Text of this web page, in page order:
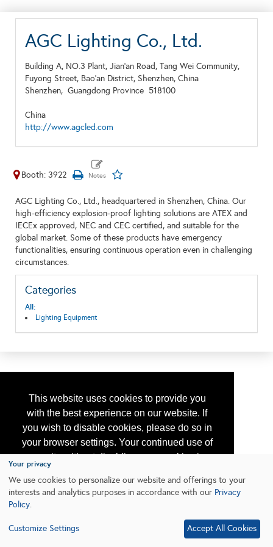
This website uses cookies to provide you
with the best experience on our website. If
you wish to disable cookies, please do so in
your browser settings. Your continued use of
our site without disabling your cookies is
subject to the cookie policy.
Learn More
AGC Lighting Co., Ltd.
Building A, NO.3 Plant, Jian'an Road, Tang Wei Community,
Fuyong Street, Bao'an District, Shenzhen, China
Shenzhen, Guangdong Province 518100
China
http://www.agcled.com
Booth: 3922
AGC Lighting Co., Ltd., headquartered in Shenzhen, China. Our
high-efficiency explosion-proof lighting solutions are ATEX and
IECEx approved, NEC and CEC certified, and suitable for the
global market. Some of these products have emergency
functionalities, ensuring continuous operation even in challenging
circumstances.
Categories
All:
Lighting Equipment
Your privacy
We use cookies to personalize our website and offerings to your
interests and analytics purposes in accordance with our Privacy
Policy.
Customize Settings Accept All Cookies